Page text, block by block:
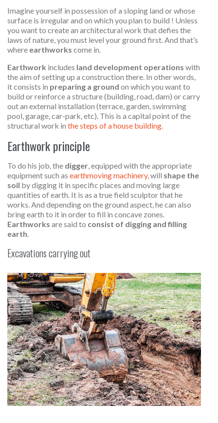
Imagine yourself in possession of a sloping land or whose
surface is irregular and on which you plan to build ! Unless
you want to create an architectural work that defies the
laws of nature, you must level your ground first. And that’s
where earthworks come in.
Earthwork includes land development operations with
the aim of setting up a construction there. In other words,
it consists in preparing a ground on which you want to
build or reinforce a structure (building, road, dam) or carry
out an external installation (terrace, garden, swimming
pool, garage, car-park, etc). This is a capital point of the
structural work in the steps of a house building
Earthwork principle
To do his job, the digger , equipped with the appropriate
equipment such as earthmoving machinery, will shape the
soil by digging it in specific places and moving large
quantities of earth. It is as a true field sculptor that he
works. And depending on the ground aspect, he can also
bring earth to it in order to fill in concave zones.
Earthworks are said to consist of digging and filling
earth
Excavations carrying out